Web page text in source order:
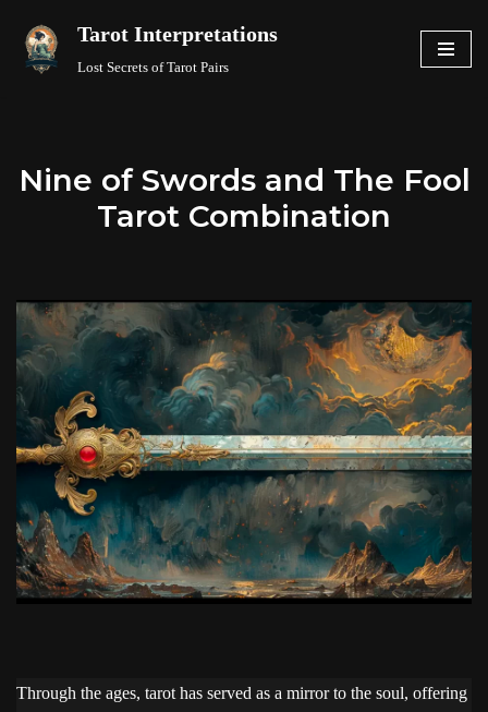
Skip
Tarot Interpretations
Lost Secrets of Tarot Pairs
Nine of Swords and The Fool
Tarot Combination
Through the ages, tarot has served as a mirror to the soul, offering